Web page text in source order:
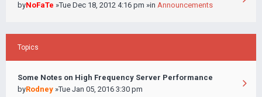
byNoFaTe »Tue Dec 18, 2012 4:16 pm »in Announcements
Topics
Some Notes on High Frequency Server Performance
byRodney »Tue Jan 05, 2016 3:30 pm